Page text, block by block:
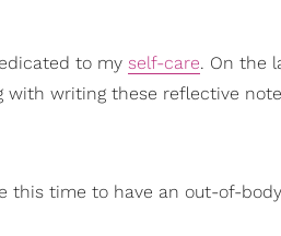
to my self-care. On the
writing these reflective
this time to have an out-of-